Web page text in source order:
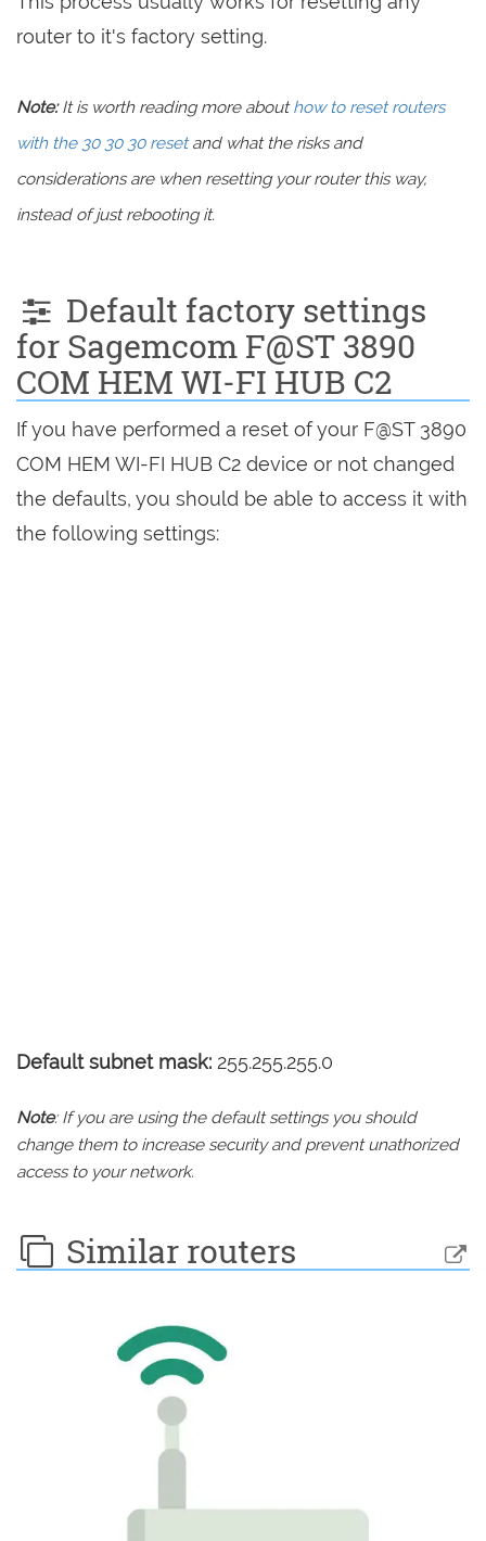
router to it's factory setting.
Note:It is worth reading more abouthow to reset routers
with the 30 30 30 resetand what the risks and
considerations are when resetting your router this way,
instead of just rebooting it.
Default factory settings
for Sagemcom F@ST 3890
COM HEM WI-FI HUB C2
If you have performed a reset of your F@ST 3890
COM HEM WI-FI HUB C2 device or not changed
the defaults, you should be able to access it with
the following settings:
Default subnet mask: 255.255.255.0
Note: If you are using the default settings you should
change them to increase security and prevent unathorized
access to your network.
Similar routers